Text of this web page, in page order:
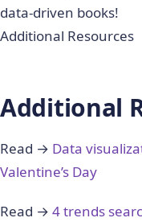
data-driven books!
Additional Resources
Additional
Read → Data
Valentine’s Day
Read → 4 trends